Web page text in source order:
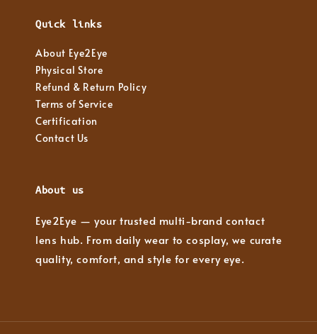
Quick links
About Eye2Eye
Physical Store
Refund & Return Policy
Terms of Service
Certification
Contact Us
About us
Eye2Eye — your trusted multi-brand contact
lens hub. From daily wear to cosplay, we curate
quality, comfort, and style for every eye.